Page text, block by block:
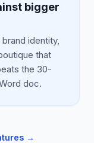
bigger
identity,
that
the 30-
doc.
→